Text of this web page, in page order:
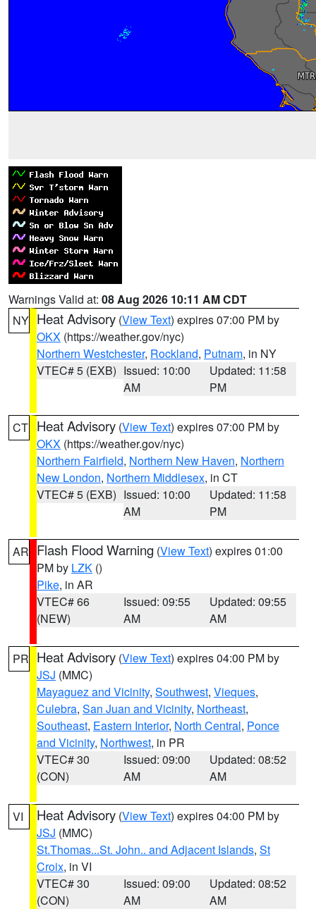
Warnings Valid at: 08 Aug 2026 10:11 AM CDT
NY Heat Advisory (View Text) expires 07:00 PM by
OKX (https://weather.gov/nyc)
Northern Westchester, Rockland, Putnam, in NY
VTEC# 5 (EXB) Issued: 10:00
AM
Updated: 11:58
PM
CT Heat Advisory (View Text) expires 07:00 PM by
OKX (https://weather.gov/nyc)
Northern Fairfield, Northern New Haven, Northern
New London, Northern Middlesex, in CT
VTEC# 5 (EXB) Issued: 10:00
AM
Updated: 11:58
PM
AR Flash Flood Warning (View Text) expires 01:00
PM by LZK ()
Pike, in AR
VTEC# 66
(NEW)
Issued: 09:55
AM
Updated: 09:55
AM
PR Heat Advisory (View Text) expires 04:00 PM by
JSJ (MMC)
Mayaguez and Vicinity, Southwest, Vieques,
Culebra, San Juan and Vicinity, Northeast,
Southeast, Eastern Interior, North Central, Ponce
and Vicinity, Northwest, in PR
VTEC# 30
(CON)
Issued: 09:00
AM
Updated: 08:52
AM
VI Heat Advisory (View Text) expires 04:00 PM by
JSJ (MMC)
St.Thomas...St. John.. and Adjacent Islands, St
Croix, in VI
VTEC# 30
(CON)
Issued: 09:00
AM
Updated: 08:52
AM